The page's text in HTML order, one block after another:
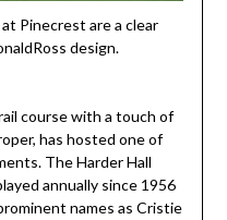
Pinecrest are a clear
design.
course with a touch of
has hosted one of
The Harder Hall
annually since 1956
names as Cristie